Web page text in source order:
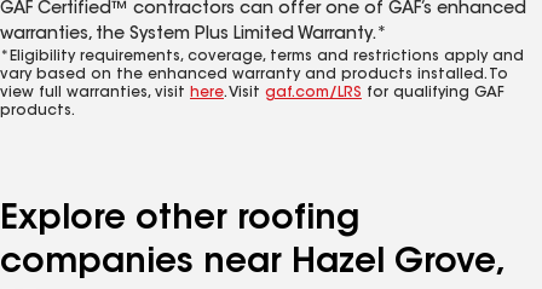
GAF Certified™ contractors can offer one of GAF’s enhanced
warranties, the System Plus Limited Warranty.*
*Eligibility requirements, coverage, terms and restrictions apply and
vary based on the enhanced warranty and products installed. To
view full warranties, visit here. Visit gaf.com/LRS for qualifying GAF
products.
Explore other roofing
companies near Hazel Grove,